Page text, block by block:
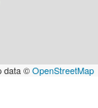
data ©OpenStreetMap